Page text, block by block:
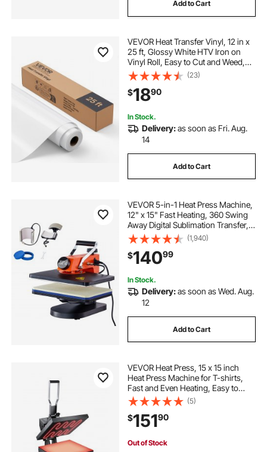
Add to Cart
VEVOR Heat Transfer Vinyl, 12 in x
25 ft, Glossy White HTV Iron on
Vinyl Roll, Easy to Cut and Weed,
Strong Adhesion, Compatible with
Cutting Machines, for Various
Materials, T-shirts, Pillows, Hats
(23)
$1890
In Stock.
Delivery:as soon as Fri. Aug.
14
Add to Cart
VEVOR 5-in-1 Heat Press Machine,
12" x 15" Fast Heating, 360 Swing
Away Digital Sublimation Transfer,
T-Shirt Vinyl Transfer Printer for
Banners Canvas Bag Shirts Pillow
Cups Tested to UL Standards
(1,940)
$14099
In Stock.
Delivery:as soon as Wed. Aug.
12
Add to Cart
VEVOR Heat Press, 15 x 15 inch
Heat Press Machine for T-shirts,
Fast and Even Heating, Easy to
Use, High Pressure for Digital
Industrial-Quality Sublimation
Printer for Transfer Vinyl, T-shirt,
Black
(5)
$15190
Out of Stock